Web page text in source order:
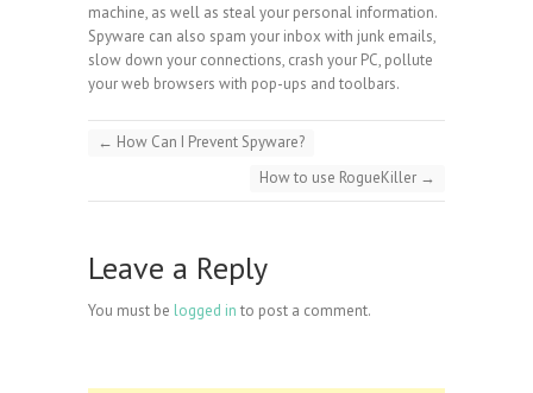
machine, as well as steal your personal information.
Spyware can also spam your inbox with junk emails,
slow down your connections, crash your PC, pollute
your web browsers with pop-ups and toolbars.
← How Can I Prevent Spyware?
How to use RogueKiller →
Leave a Reply
You must be logged in to post a comment.